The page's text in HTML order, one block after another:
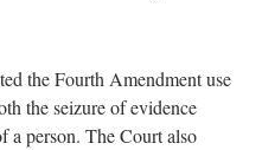
the Fourth Amendment use
the seizure of evidence
a person. The Court also